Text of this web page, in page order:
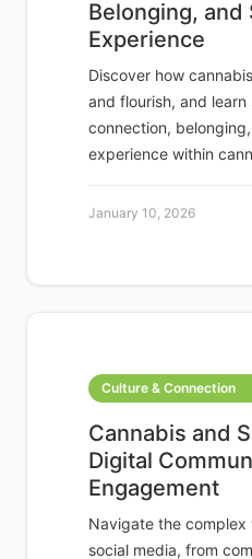
Belonging, and
Experience
Discover how
and flourish, and
connection,
experience within
January 10, 2026
Culture & Connection
Cannabis and
Digital
Engagement
Navigate the complex
social media, from